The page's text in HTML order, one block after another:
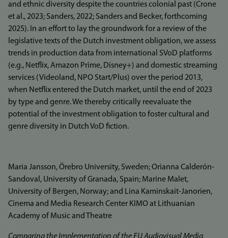
and ethnic diversity despite the countries colonial past (Crone
et al., 2023; Sanders, 2022; Sanders and Becker, forthcoming
2025). In an effort to lay the groundwork for a review of the
legislative texts of the Dutch investment obligation, we assess
trends in production data from international SVoD platforms
(e.g., Netflix, Amazon Prime, Disney+) and domestic streaming
services (Videoland, NPO Start/Plus) over the period 2013,
when Netflix entered the Dutch market, until the end of 2023
by type and genre. We thereby critically reevaluate the
potential of the investment obligation to foster cultural and
genre diversity in Dutch VoD fiction.
Maria Jansson, Örebro University, Sweden; Orianna Calderón-
Sandoval, University of Granada, Spain; Marine Malet,
University of Bergen, Norway; and Lina Kaminskait-Janorien,
Cinema and Media Research Center KIMO at Lithuanian
Academy of Music and Theatre